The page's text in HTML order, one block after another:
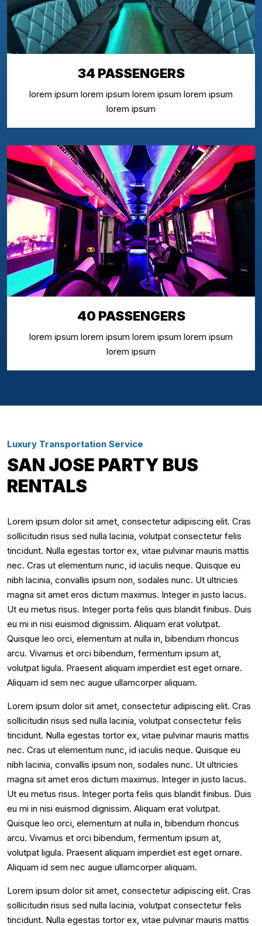
34 PASSENGERS
lorem ipsum lorem ipsum lorem ipsum lorem ipsum
lorem ipsum
40 PASSENGERS
lorem ipsum lorem ipsum lorem ipsum lorem ipsum
lorem ipsum
Luxury Transportation Service
SAN JOSE PARTY BUS
RENTALS
Lorem ipsum dolor sit amet, consectetur adipiscing elit. Cras
sollicitudin risus sed nulla lacinia, volutpat consectetur felis
tincidunt. Nulla egestas tortor ex, vitae pulvinar mauris mattis
nec. Cras ut elementum nunc, id iaculis neque. Quisque eu
nibh lacinia, convallis ipsum non, sodales nunc. Ut ultricies
magna sit amet eros dictum maximus. Integer in justo lacus.
Ut eu metus risus. Integer porta felis quis blandit finibus. Duis
eu mi in nisi euismod dignissim. Aliquam erat volutpat.
Quisque leo orci, elementum at nulla in, bibendum rhoncus
arcu. Vivamus et orci bibendum, fermentum ipsum at,
volutpat ligula. Praesent aliquam imperdiet est eget ornare.
Aliquam id sem nec augue ullamcorper aliquam.
Lorem ipsum dolor sit amet, consectetur adipiscing elit. Cras
sollicitudin risus sed nulla lacinia, volutpat consectetur felis
tincidunt. Nulla egestas tortor ex, vitae pulvinar mauris mattis
nec. Cras ut elementum nunc, id iaculis neque. Quisque eu
nibh lacinia, convallis ipsum non, sodales nunc. Ut ultricies
magna sit amet eros dictum maximus. Integer in justo lacus.
Ut eu metus risus. Integer porta felis quis blandit finibus. Duis
eu mi in nisi euismod dignissim. Aliquam erat volutpat.
Quisque leo orci, elementum at nulla in, bibendum rhoncus
arcu. Vivamus et orci bibendum, fermentum ipsum at,
volutpat ligula. Praesent aliquam imperdiet est eget ornare.
Aliquam id sem nec augue ullamcorper aliquam.
Lorem ipsum dolor sit amet, consectetur adipiscing elit. Cras
sollicitudin risus sed nulla lacinia, volutpat consectetur felis
tincidunt. Nulla egestas tortor ex, vitae pulvinar mauris mattis